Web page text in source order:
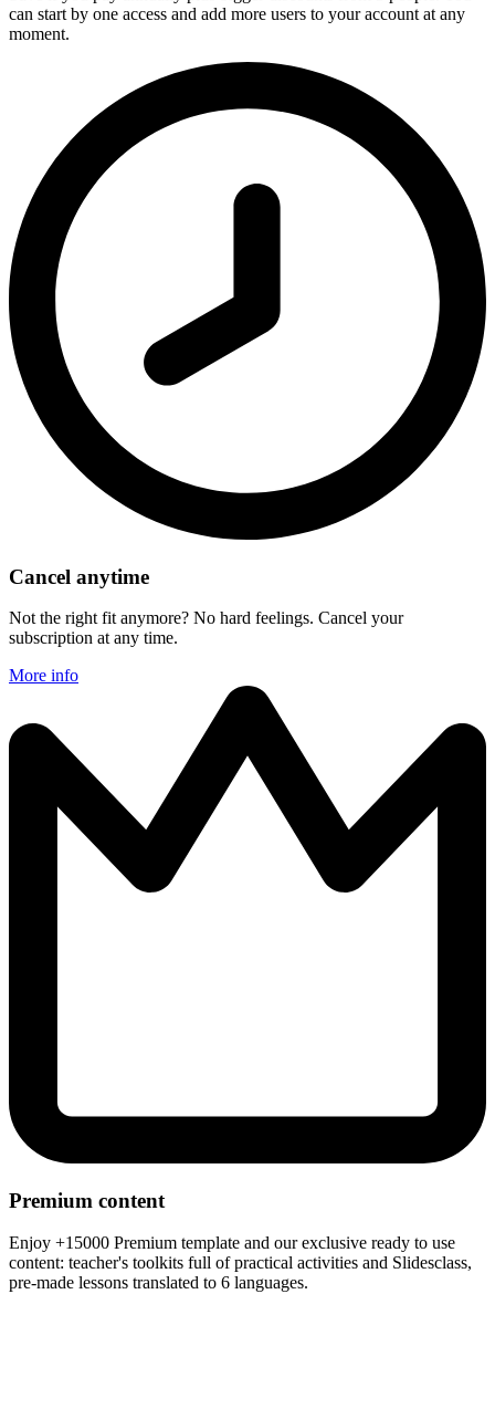
can start by one access and add more users to your account at any
moment.
Cancel anytime
Not the right fit anymore? No hard feelings. Cancel your
subscription at any time.
More info
Premium content
Enjoy +15000 Premium template and our exclusive ready to use
content: teacher's toolkits full of practical activities and Slidesclass,
pre-made lessons translated to 6 languages.